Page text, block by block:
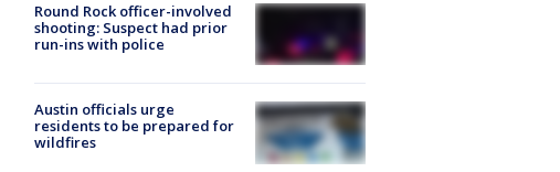
Round Rock officer-involved
shooting: Suspect had prior
run-ins with police
Austin officials urge
residents to be prepared for
wildfires